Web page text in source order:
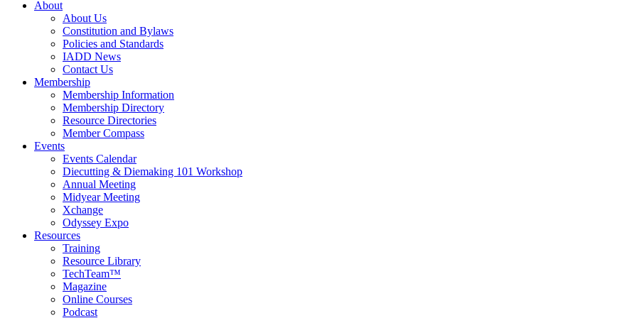
About
About Us
Constitution and Bylaws
Policies and Standards
IADD News
Contact Us
Membership
Membership Information
Membership Directory
Resource Directories
Member Compass
Events
Events Calendar
Diecutting & Diemaking 101 Workshop
Annual Meeting
Midyear Meeting
Xchange
Odyssey Expo
Resources
Training
Resource Library
TechTeam™
Magazine
Online Courses
Podcast